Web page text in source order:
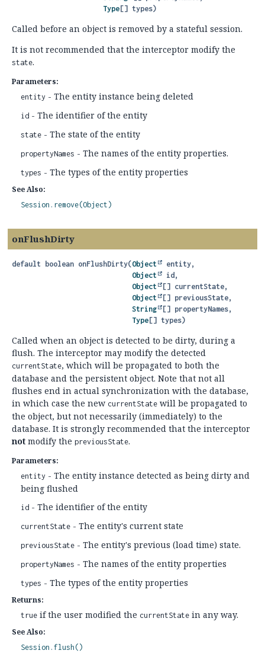
Type [] types)
Called before an object is removed by a stateful session.
It is not recommended that the interceptor modify the
state.
Parameters:
entity - The entity instance being deleted
id - The identifier of the entity
state - The state of the entity
propertyNames - The names of the entity properties.
types - The types of the entity properties
See Also:
Session.remove(Object)
onFlushDirty
default boolean onFlushDirty(Object
entity,
Object
id,
Object
[] currentState,
Object
[] previousState,
String
[] propertyNames,
Type [] types)
Called when an object is detected to be dirty, during a
flush. The interceptor may modify the detected
currentState, which will be propagated to both the
database and the persistent object. Note that not all
flushes end in actual synchronization with the database,
in which case the new currentState will be propagated to
the object, but not necessarily (immediately) to the
database. It is strongly recommended that the interceptor
not modify the previousState.
Parameters:
entity - The entity instance detected as being dirty and
being flushed
id - The identifier of the entity
currentState - The entity's current state
previousState - The entity's previous (load time) state.
propertyNames - The names of the entity properties
types - The types of the entity properties
Returns:
true if the user modified the currentState in any way.
See Also:
Session.flush()